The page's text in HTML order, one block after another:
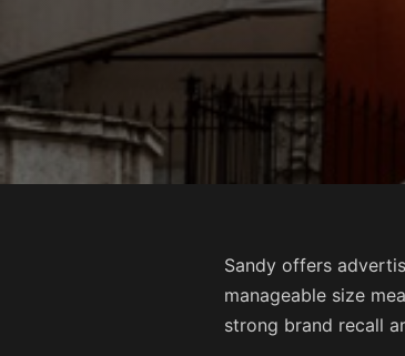
Sandy offers
manageable size
strong brand recall